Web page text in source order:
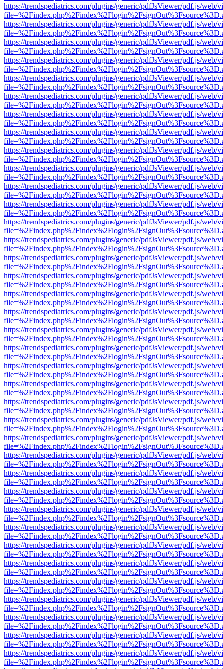
https://trendspediatrics.com/plugins/generic/pdfJsViewer/pdf.js/web/
https://trendspediatrics.com/plugins/generic/pdfJsViewer/pdf.js/web/
https://trendspediatrics.com/plugins/generic/pdfJsViewer/pdf.js/web/
https://trendspediatrics.com/plugins/generic/pdfJsViewer/pdf.js/web/
https://trendspediatrics.com/plugins/generic/pdfJsViewer/pdf.js/web/
https://trendspediatrics.com/plugins/generic/pdfJsViewer/pdf.js/web/
https://trendspediatrics.com/plugins/generic/pdfJsViewer/pdf.js/web/
https://trendspediatrics.com/plugins/generic/pdfJsViewer/pdf.js/web/
https://trendspediatrics.com/plugins/generic/pdfJsViewer/pdf.js/web/
https://trendspediatrics.com/plugins/generic/pdfJsViewer/pdf.js/web/
https://trendspediatrics.com/plugins/generic/pdfJsViewer/pdf.js/web/
https://trendspediatrics.com/plugins/generic/pdfJsViewer/pdf.js/web/
https://trendspediatrics.com/plugins/generic/pdfJsViewer/pdf.js/web/
https://trendspediatrics.com/plugins/generic/pdfJsViewer/pdf.js/web/
https://trendspediatrics.com/plugins/generic/pdfJsViewer/pdf.js/web/
https://trendspediatrics.com/plugins/generic/pdfJsViewer/pdf.js/web/
https://trendspediatrics.com/plugins/generic/pdfJsViewer/pdf.js/web/
https://trendspediatrics.com/plugins/generic/pdfJsViewer/pdf.js/web/
https://trendspediatrics.com/plugins/generic/pdfJsViewer/pdf.js/web/
https://trendspediatrics.com/plugins/generic/pdfJsViewer/pdf.js/web/
https://trendspediatrics.com/plugins/generic/pdfJsViewer/pdf.js/web/
https://trendspediatrics.com/plugins/generic/pdfJsViewer/pdf.js/web/
https://trendspediatrics.com/plugins/generic/pdfJsViewer/pdf.js/web/
https://trendspediatrics.com/plugins/generic/pdfJsViewer/pdf.js/web/
https://trendspediatrics.com/plugins/generic/pdfJsViewer/pdf.js/web/
https://trendspediatrics.com/plugins/generic/pdfJsViewer/pdf.js/web/
https://trendspediatrics.com/plugins/generic/pdfJsViewer/pdf.js/web/
https://trendspediatrics.com/plugins/generic/pdfJsViewer/pdf.js/web/
https://trendspediatrics.com/plugins/generic/pdfJsViewer/pdf.js/web/
https://trendspediatrics.com/plugins/generic/pdfJsViewer/pdf.js/web/
https://trendspediatrics.com/plugins/generic/pdfJsViewer/pdf.js/web/
https://trendspediatrics.com/plugins/generic/pdfJsViewer/pdf.js/web/
https://trendspediatrics.com/plugins/generic/pdfJsViewer/pdf.js/web/
https://trendspediatrics.com/plugins/generic/pdfJsViewer/pdf.js/web/
https://trendspediatrics.com/plugins/generic/pdfJsViewer/pdf.js/web/
https://trendspediatrics.com/plugins/generic/pdfJsViewer/pdf.js/web/
https://trendspediatrics.com/plugins/generic/pdfJsViewer/pdf.js/web/